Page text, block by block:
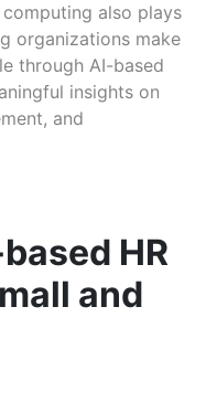
also plays
organizations make
through AI-based
insights on
and
HR
and